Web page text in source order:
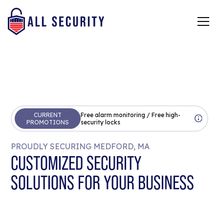
CURRENT
PROMOTIONS
Free alarm monitoring / Free high-
security locks
PROUDLY SECURING MEDFORD, MA
CUSTOMIZED SECURITY
SOLUTIONS FOR YOUR BUSINESS